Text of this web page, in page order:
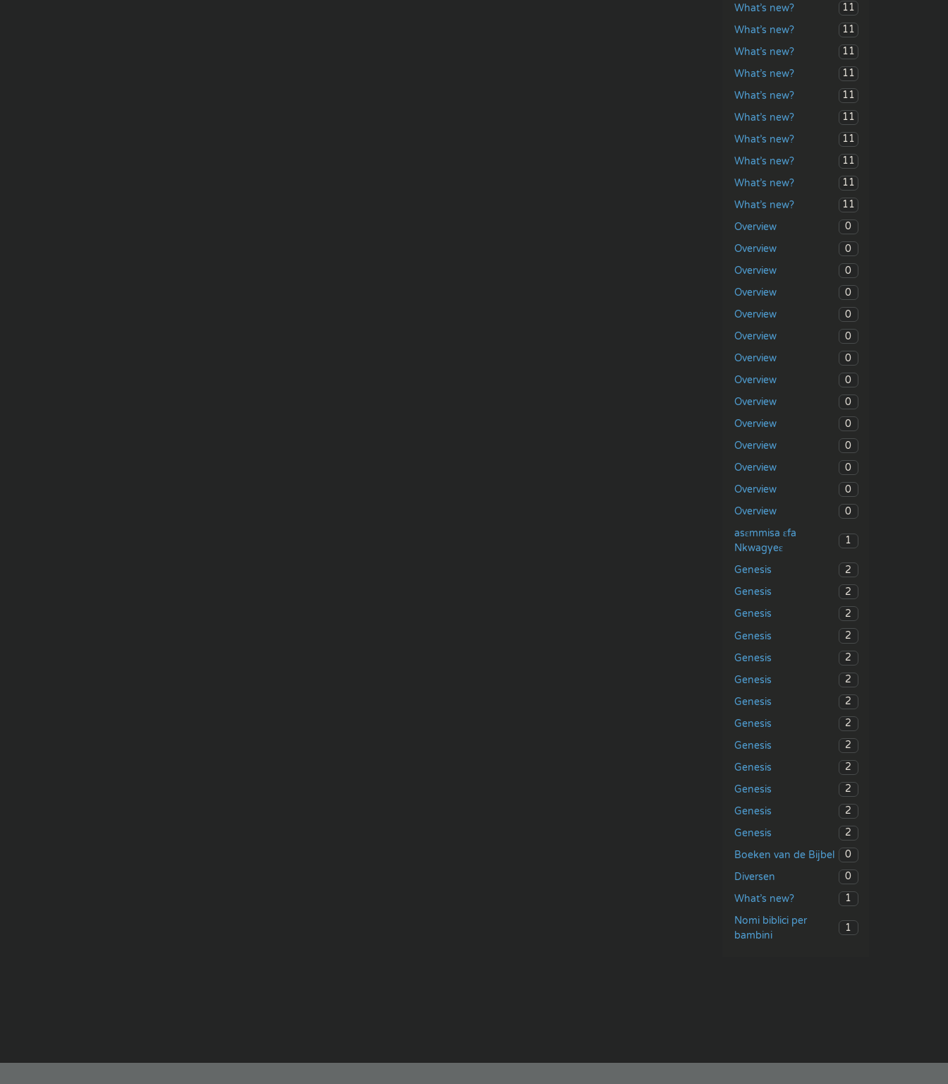
What’s new?
11
What’s new?
11
What’s new?
11
What’s new?
11
What’s new?
11
What’s new?
11
What’s new?
11
What’s new?
11
What’s new?
11
What’s new?
11
Overview
0
Overview
0
Overview
0
Overview
0
Overview
0
Overview
0
Overview
0
Overview
0
Overview
0
Overview
0
Overview
0
Overview
0
Overview
0
Overview
0
asɛmmisa ɛfa
Nkwagyeɛ
1
Genesis
2
Genesis
2
Genesis
2
Genesis
2
Genesis
2
Genesis
2
Genesis
2
Genesis
2
Genesis
2
Genesis
2
Genesis
2
Genesis
2
Genesis
2
Boeken van de Bijbel
0
Diversen
0
What’s new?
1
Nomi biblici per
bambini
1